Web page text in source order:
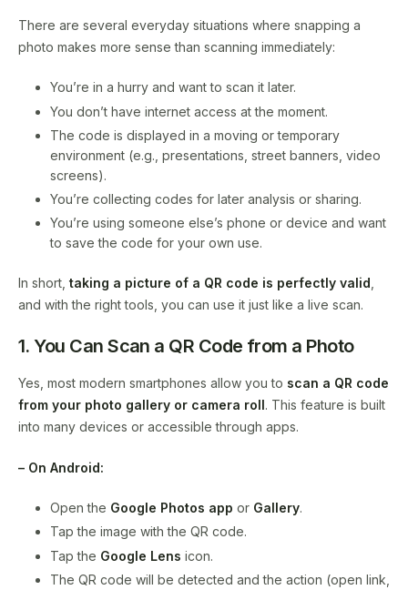
There are several everyday situations where snapping a
photo makes more sense than scanning immediately:
You’re in a hurry and want to scan it later.
You don’t have internet access at the moment.
The code is displayed in a moving or temporary
environment (e.g., presentations, street banners, video
screens).
You’re collecting codes for later analysis or sharing.
You’re using someone else’s phone or device and want
to save the code for your own use.
In short, taking a picture of a QR code is perfectly valid
and with the right tools, you can use it just like a live scan.
1. You Can Scan a QR Code from a Photo
Yes, most modern smartphones allow you to scan a QR code
from your photo gallery or camera roll. This feature is built
into many devices or accessible through apps.
– On Android:
Open the Google Photos app or Gallery.
Tap the image with the QR code.
Tap the Google Lens icon.
The QR code will be detected and the action (open link,